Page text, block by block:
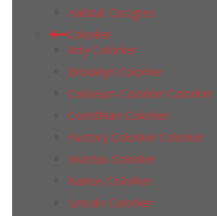
Habitat Cicogres
Colorker
Arty Colorker
Brooklyn Colorker
Coliseum Colorker Colorker
Corinthian Colorker
Factory Colorker Colorker
Invictus Colorker
Kainos Colorker
Lincoln Colorker